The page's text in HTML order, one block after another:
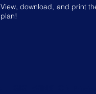
View, download, and print
plan!